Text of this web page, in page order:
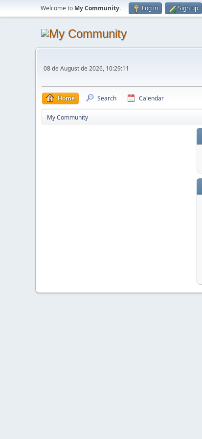
Welcome to My Community. Log in Sign up
08 de August de 2026, 10:29:11
Home Search Calendar
My Community